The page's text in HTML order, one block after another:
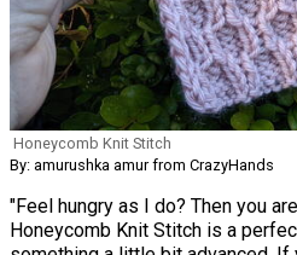
Honeycomb Knit Stitch
By: amurushka amur from CrazyHands
"Feel hungry as I do? Then you
Honeycomb Knit Stitch is a